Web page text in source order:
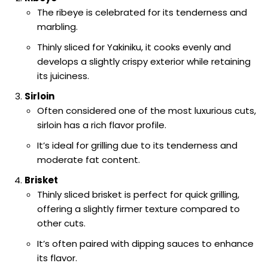
The ribeye is celebrated for its tenderness and
marbling.
Thinly sliced for Yakiniku, it cooks evenly and
develops a slightly crispy exterior while retaining
its juiciness.
Sirloin
Often considered one of the most luxurious cuts,
sirloin has a rich flavor profile.
It’s ideal for grilling due to its tenderness and
moderate fat content.
Brisket
Thinly sliced brisket is perfect for quick grilling,
offering a slightly firmer texture compared to
other cuts.
It’s often paired with dipping sauces to enhance
its flavor.